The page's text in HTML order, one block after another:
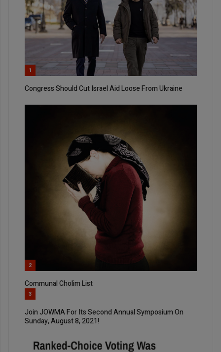
1
Congress Should Cut Israel Aid Loose From Ukraine
2
Communal Cholim List
3
Join JOWMA For Its Second Annual Symposium On
Sunday, August 8, 2021!